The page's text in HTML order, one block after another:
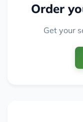
Order
Get your